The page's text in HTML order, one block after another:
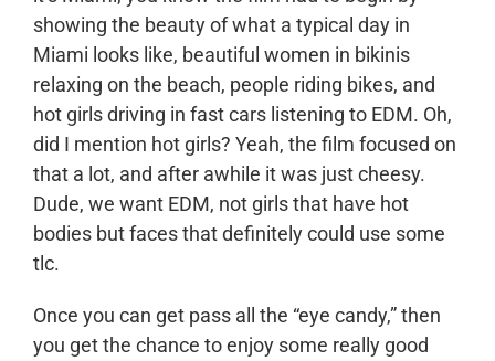
showing the beauty of what a typical day in
Miami looks like, beautiful women in bikinis
relaxing on the beach, people riding bikes, and
hot girls driving in fast cars listening to EDM. Oh,
did I mention hot girls? Yeah, the film focused on
that a lot, and after awhile it was just cheesy.
Dude, we want EDM, not girls that have hot
bodies but faces that definitely could use some
tlc.
Once you can get pass all the “eye candy,” then
you get the chance to enjoy some really good